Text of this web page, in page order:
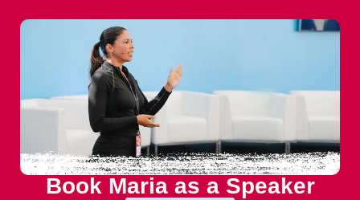
Book Maria as a Speaker